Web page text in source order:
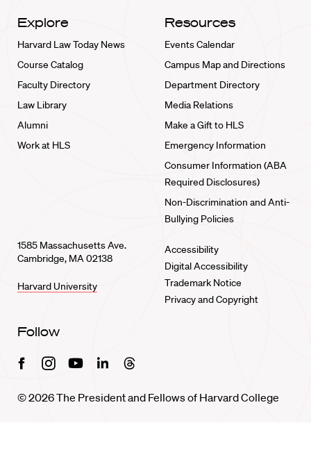
Explore
Harvard Law Today News
Course Catalog
Faculty Directory
Law Library
Alumni
Work at HLS
Resources
Events Calendar
Campus Map and Directions
Department Directory
Media Relations
Make a Gift to HLS
Emergency Information
Consumer Information (ABA
Required Disclosures)
Non-Discrimination and Anti-
Bullying Policies
1585 Massachusetts Ave.
Cambridge, MA 02138
Harvard University
Accessibility
Digital Accessibility
Trademark Notice
Privacy and Copyright
Follow
FacebookInstagramYoutubeLinkedinThreads
© 2026 The President and Fellows of Harvard College